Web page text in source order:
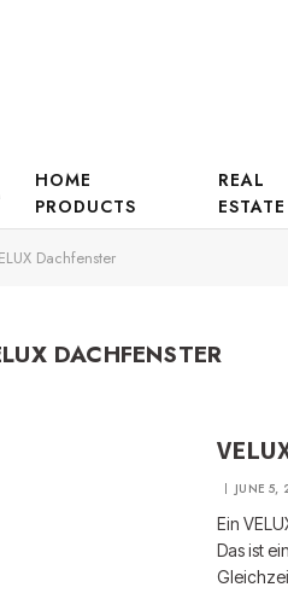
HOME
PRODUCTS
REAL
ESTATE
Dachfenster
DACHFENSTER
JUNE 5,
Ein
Das ist